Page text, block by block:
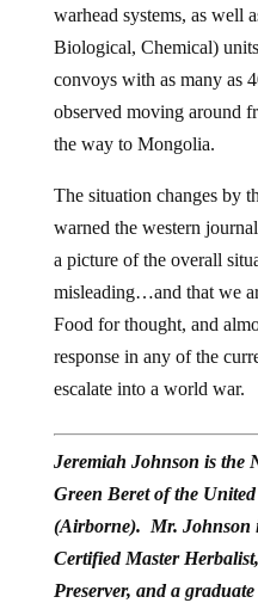
warhead systems, as well
Biological, Chemical)
convoys with as many as
observed moving around
the way to Mongolia.
The situation changes by
warned the western
a picture of the overall
misleading…and that we
Food for thought, and
response in any of the
escalate into a world war.
Jeremiah Johnson is the
Green Beret of the
(Airborne). Mr. Johnson
Certified Master
Preserver, and a